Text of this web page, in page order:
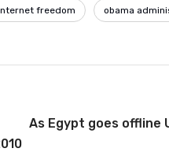
freedom obama
As Egypt goes offline